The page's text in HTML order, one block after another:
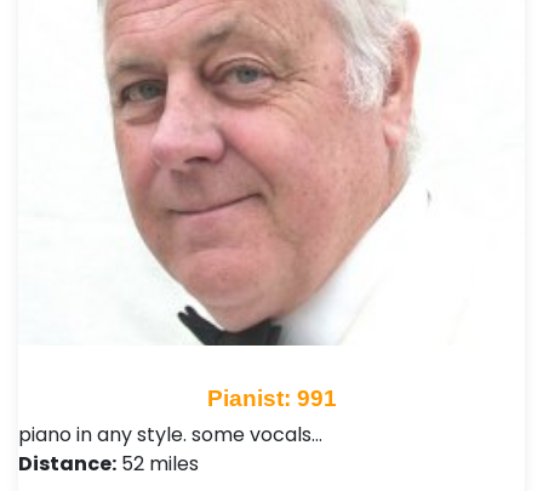
Pianist: 991
piano in any style. some vocals…
Distance: 52 miles